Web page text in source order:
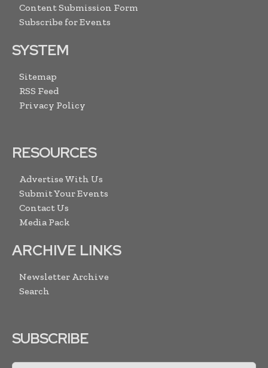
Content Submission Form
Subscribe for Events
SYSTEM
Sitemap
RSS Feed
Privacy Policy
RESOURCES
Advertise With Us
Submit Your Events
Contact Us
Media Pack
ARCHIVE LINKS
Newsletter Archive
Search
SUBSCRIBE